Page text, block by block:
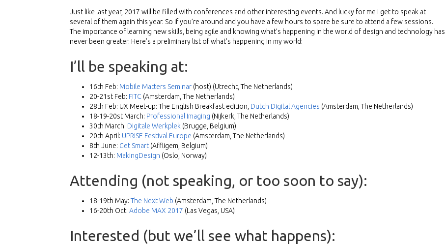
Just like last year, 2017 will be filled with conferences and other interesting events. And lucky for me I get to speak at
several of them again this year. So if you’re around and you have a few hours to spare be sure to attend a few sessions.
The importance of learning new skills, being agile and knowing what’s happening in the world of design and technology has
never been greater. Here’s a preliminary list of what’s happening in my world:
I’ll be speaking at:
16th Feb: Mobile Matters Seminar (host) (Utrecht, The Netherlands)
20-21st Feb: FITC (Amsterdam, The Netherlands)
28th Feb: UX Meet-up: The English Breakfast edition, Dutch Digital Agencies (Amsterdam, The Netherlands)
18-19-20st March: Professional Imaging (Nijkerk, The Netherlands)
30th March: Digitale Werkplek (Brugge, Belgium)
20th April: UPRISE Festival Europe (Amsterdam, The Netherlands)
8th June: Get Smart (Affligem, Belgium)
12-13th: MakingDesign (Oslo, Norway)
Attending (not speaking, or too soon to say):
18-19th May: The Next Web (Amsterdam, The Netherlands)
16-20th Oct: Adobe MAX 2017 (Las Vegas, USA)
Interested (but we’ll see what happens):